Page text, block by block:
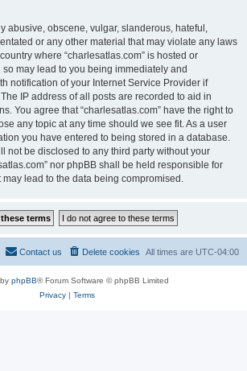
abusive, obscene, vulgar, slanderous, hateful,
or any other material that may violate any laws
where “charlesatlas.com” is hosted or
so may lead to you being immediately and
notification of your Internet Service Provider if
IP address of all posts are recorded to aid in
You agree that “charlesatlas.com” have the right to
any topic at any time should we see fit. As a user
you have entered to being stored in a database.
not be disclosed to any third party without your
nor phpBB shall be held responsible for
lead to the data being compromised.
All times are UTC-04:00
Delete cookies
Contact us
phpBB® Forum Software © phpBB Limited
Privacy| Terms